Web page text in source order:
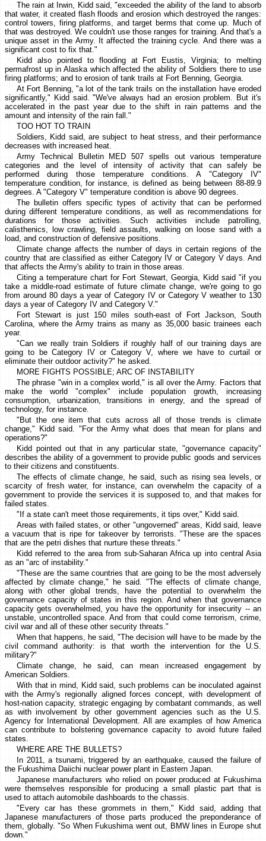
The rain at Irwin, Kidd said, "exceeded the ability of the land to absorb
that water, it created flash floods and erosion which destroyed the ranges:
control towers, firing platforms, and target berms that come up. Much of
that was destroyed. We couldn't use those ranges for training. And that's a
unique asset in the Army. It affected the training cycle. And there was a
significant cost to fix that."
Kidd also pointed to flooding at Fort Eustis, Virginia; to melting
permafrost up in Alaska which affected the ability of Soldiers there to use
firing platforms; and to erosion of tank trails at Fort Benning, Georgia.
At Fort Benning, "a lot of the tank trails on the installation have eroded
significantly," Kidd said. "We've always had an erosion problem. But it's
accelerated in the past year due to the shift in rain patterns and the
amount and intensity of the rain fall."
TOO HOT TO TRAIN
Soldiers, Kidd said, are subject to heat stress, and their performance
decreases with increased heat.
Army Technical Bulletin MED 507 spells out various temperature
categories and the level of intensity of activity that can safely be
performed during those temperature conditions. A "Category IV"
temperature condition, for instance, is defined as being between 88-89.9
degrees. A "Category V" temperature condition is above 90 degrees.
The bulletin offers specific types of activity that can be performed
during different temperature conditions, as well as recommendations for
durations for those activities. Such activities include patrolling,
calisthenics, low crawling, field assaults, walking on loose sand with a
load, and construction of defensive positions.
Climate change affects the number of days in certain regions of the
country that are classified as either Category IV or Category V days. And
that affects the Army's ability to train in those areas.
Citing a temperature chart for Fort Stewart, Georgia, Kidd said "if you
take a middle-road estimate of future climate change, we're going to go
from around 80 days a year of Category IV or Category V weather to 130
days a year of Category IV and Category V."
Fort Stewart is just 150 miles south-east of Fort Jackson, South
Carolina, where the Army trains as many as 35,000 basic trainees each
year.
"Can we really train Soldiers if roughly half of our training days are
going to be Category IV or Category V, where we have to curtail or
eliminate their outdoor activity?" he asked.
MORE FIGHTS POSSIBLE; ARC OF INSTABILITY
The phrase "win in a complex world," is all over the Army. Factors that
make the world "complex" include population growth, increasing
consumption, urbanization, transitions in energy, and the spread of
technology, for instance.
"But the one item that cuts across all of those trends is climate
change," Kidd said. "For the Army what does that mean for plans and
operations?"
Kidd pointed out that in any particular state, "governance capacity"
describes the ability of a government to provide public goods and services
to their citizens and constituents.
The effects of climate change, he said, such as rising sea levels, or
scarcity of fresh water, for instance, can overwhelm the capacity of a
government to provide the services it is supposed to, and that makes for
failed states.
"If a state can't meet those requirements, it tips over," Kidd said.
Areas with failed states, or other "ungoverned" areas, Kidd said, leave
a vacuum that is ripe for takeover by terrorists. "These are the spaces
that are the petri dishes that nurture these threats."
Kidd referred to the area from sub-Saharan Africa up into central Asia
as an "arc of instability."
"These are the same countries that are going to be the most adversely
affected by climate change," he said. "The effects of climate change,
along with other global trends, have the potential to overwhelm the
governance capacity of states in this region. And when that governance
capacity gets overwhelmed, you have the opportunity for insecurity -- an
unstable, uncontrolled space. And from that could come terrorism, crime,
civil war and all of these other security threats."
When that happens, he said, "The decision will have to be made by the
civil command authority: is that worth the intervention for the U.S.
military?"
Climate change, he said, can mean increased engagement by
American Soldiers.
With that in mind, Kidd said, such problems can be inoculated against
with the Army's regionally aligned forces concept, with development of
host-nation capacity, strategic engaging by combatant commands, as well
as with involvement by other government agencies such as the U.S.
Agency for International Development. All are examples of how America
can contribute to bolstering governance capacity to avoid future failed
states.
WHERE ARE THE BULLETS?
In 2011, a tsunami, triggered by an earthquake, caused the failure of
the Fukushima Daiichi nuclear power plant in Eastern Japan.
Japanese manufacturers who relied on power produced at Fukushima
were themselves responsible for producing a small plastic part that is
used to attach automobile dashboards to the chassis.
"Every car has these grommets in them," Kidd said, adding that
Japanese manufacturers of those parts produced the preponderance of
them, globally. "So When Fukushima went out, BMW lines in Europe shut
down."